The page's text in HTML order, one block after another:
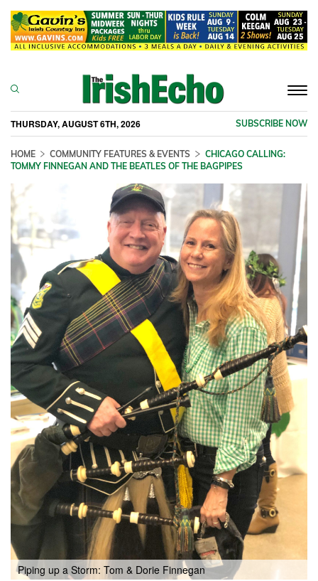
THURSDAY, AUGUST 6TH, 2026 SUBSCRIBE NOW
HOME COMMUNITY FEATURES & EVENTS
CHICAGO CALLING:
TOMMY FINNEGAN AND THE BEATLES OF THE BAGPIPES
Piping up a Storm: Tom & Dorie Finnegan